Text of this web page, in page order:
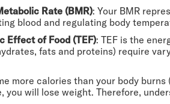
Rate (BMR): Your BMR
blood and regulating body
Effect of Food (TEF): TEF is the
fats and proteins) require
more calories than your body
you will lose weight. Therefore,